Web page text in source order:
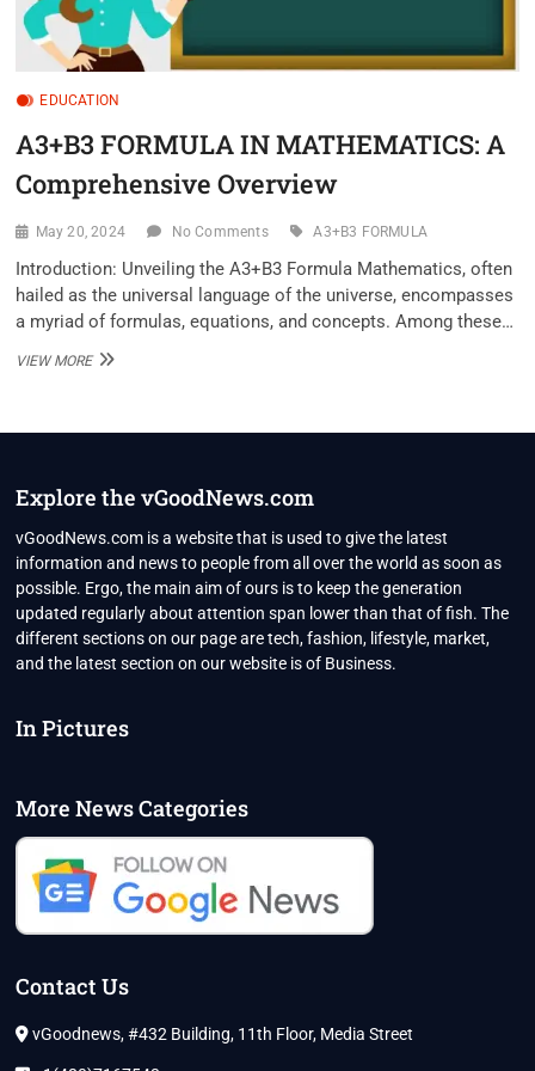
EDUCATION
A3+B3 FORMULA IN MATHEMATICS: A
Comprehensive Overview
May 20, 2024 No Comments A3+B3 FORMULA
Introduction: Unveiling the A3+B3 Formula Mathematics, often
hailed as the universal language of the universe, encompasses
a myriad of formulas, equations, and concepts. Among these…
VIEW MOREA3+B3
OVERVIEW
Explore the vGoodNews.com
vGoodNews.com is a website that is used to give the latest
information and news to people from all over the world as soon as
possible. Ergo, the main aim of ours is to keep the generation
updated regularly about attention span lower than that of fish. The
different sections on our page are tech, fashion, lifestyle, market,
and the latest section on our website is of Business.
In Pictures
More News Categories
Contact Us
vGoodnews, #432 Building, 11th Floor, Media Street